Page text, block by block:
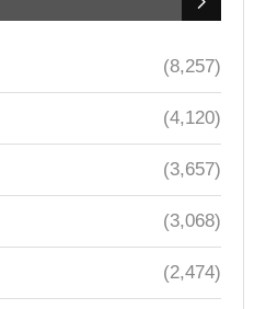
(8,257)
(4,120)
(3,657)
(3,068)
(2,474)